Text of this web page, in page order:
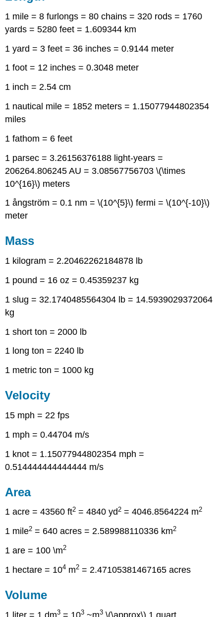
1 mile = 8 furlongs = 80 chains = 320 rods = 1760
yards = 5280 feet = 1.609344 km
1 yard = 3 feet = 36 inches = 0.9144 meter
1 foot = 12 inches = 0.3048 meter
1 inch = 2.54 cm
1 nautical mile = 1852 meters = 1.15077944802354
miles
1 fathom = 6 feet
1 parsec = 3.26156376188 light-years =
206264.806245 AU = 3.08567756703 \(\times
10^{16}\) meters
1 ångström = 0.1 nm = \(10^{5}\) fermi = \(10^{-10}\)
meter
Mass
1 kilogram = 2.20462262184878 lb
1 pound = 16 oz = 0.45359237 kg
1 slug = 32.1740485564304 lb = 14.5939029372064
kg
1 short ton = 2000 lb
1 long ton = 2240 lb
1 metric ton = 1000 kg
Velocity
15 mph = 22 fps
1 mph = 0.44704 m/s
1 knot = 1.15077944802354 mph =
0.514444444444444 m/s
Area
1 acre = 43560 ft2 = 4840 yd2 = 4046.8564224 m2
1 mile2 = 640 acres = 2.589988110336 km2
1 are = 100 \m2
1 hectare = 104 m2 = 2.47105381467165 acres
Volume
1 liter = 1 dm3 = 103 ~m3 \(\approx\) 1 quart